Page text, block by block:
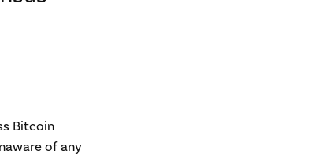
Bitcoin
of any